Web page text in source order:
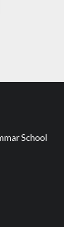
School